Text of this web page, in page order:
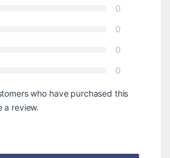
0
0
0
0
who have purchased this
a review.